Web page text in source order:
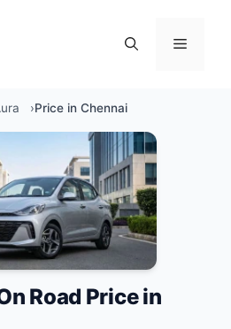
Menu
Price in Chennai
Road Price in